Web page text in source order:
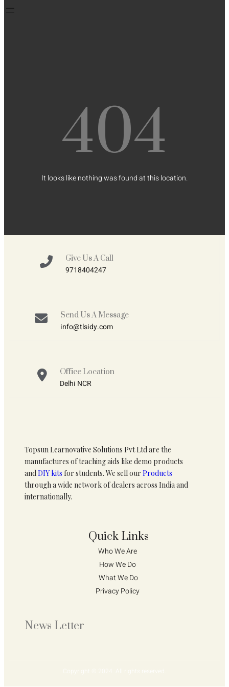
404
It looks like nothing was found at this location.
Give Us A Call
9718404247
Send Us A Message
info@tlsidy.com
Office Location
Delhi NCR
Topsun Learnovative Solutions Pvt Ltd are the
manufactures of teaching aids like demo products
andDIY kits for students. We sell our Products
through a wide network of dealers across India and
internationally.
Quick Links
Who We Are
How We Do
What We Do
Privacy Policy
News Letter